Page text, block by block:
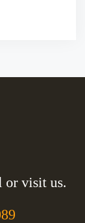
or visit us.